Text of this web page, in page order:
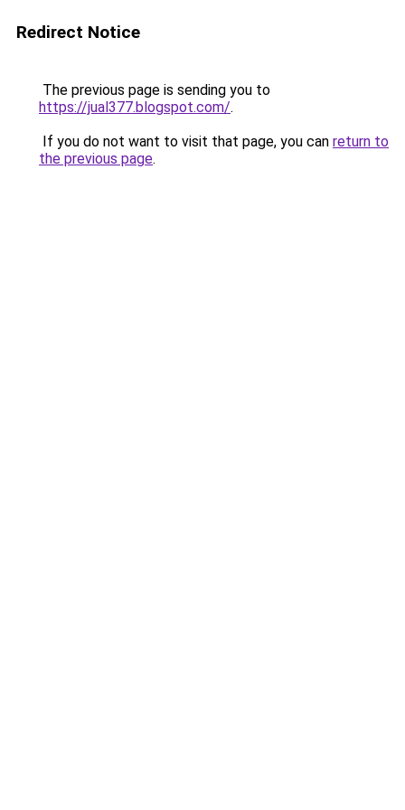
Redirect Notice
The previous page is sending you to
https://jual377.blogspot.com/.
If you do not want to visit that page, you can return to
the previous page.